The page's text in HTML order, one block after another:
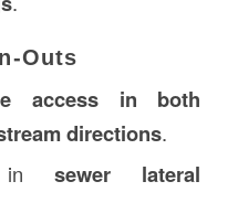
Outs
access in both
directions.
insewer lateral